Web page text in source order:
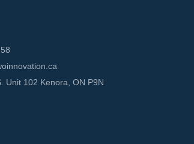
Unit 102 Kenora, ON P9N